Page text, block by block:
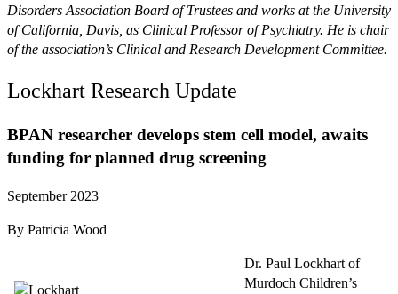
Disorders Association Board of Trustees and works at the University
of California, Davis, as Clinical Professor of Psychiatry. He is chair
of the association’s Clinical and Research Development Committee.
Lockhart Research Update
BPAN researcher develops stem cell model, awaits
funding for planned drug screening
September 2023
By Patricia Wood
Dr. Paul Lockhart of
Murdoch Children’s